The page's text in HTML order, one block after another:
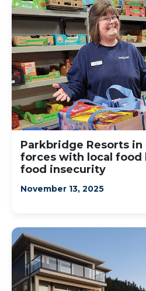
Parkbridge Resorts
forces with local food
food insecurity
November 13, 2025